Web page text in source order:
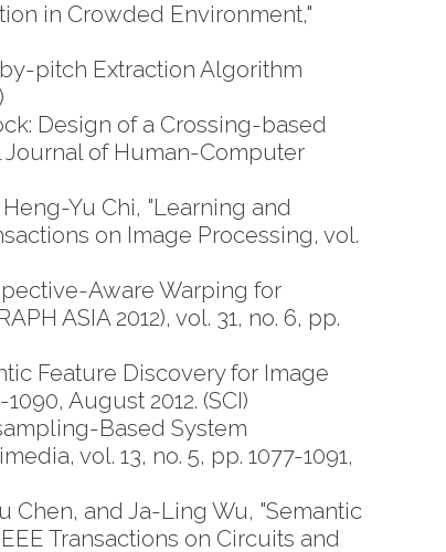
in Crowded Environment,"
pitch Extraction Algorithm
Design of a Crossing-based
of Human-Computer
Yu Chi, "Learning and
on Image Processing, vol.
Aware Warping for
ASIA 2012), vol. 31, no. 6, pp.
Feature Discovery for Image
August 2012. (SCI)
Based System
vol. 13, no. 5, pp. 1077-1091,
Chen, and Ja-Ling Wu, "Semantic
Transactions on Circuits and